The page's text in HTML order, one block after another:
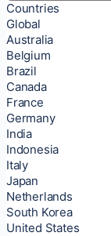
Countries
Global
Australia
Belgium
Brazil
Canada
France
Germany
India
Indonesia
Italy
Japan
Netherlands
South Korea
United States